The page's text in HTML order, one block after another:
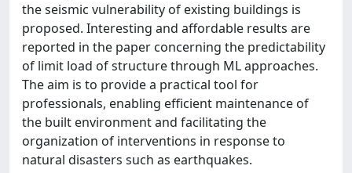
the seismic vulnerability of existing buildings is
proposed. Interesting and affordable results are
reported in the paper concerning the predictability
of limit load of structure through ML approaches.
The aim is to provide a practical tool for
professionals, enabling efficient maintenance of
the built environment and facilitating the
organization of interventions in response to
natural disasters such as earthquakes.